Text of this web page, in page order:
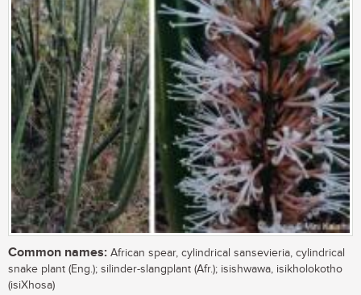
Common names: African spear, cylindrical sansevieria, cylindrical
snake plant (Eng.); silinder-slangplant (Afr.); isishwawa, isikholokotho
(isiXhosa)